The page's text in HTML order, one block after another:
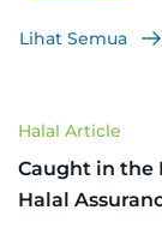
Lihat Semua
Halal Article
Caught in the
Halal